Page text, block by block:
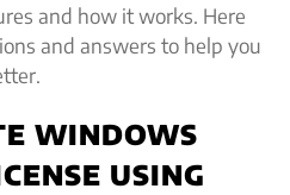
and how it works. Here
and answers to help you
WINDOWS
USING